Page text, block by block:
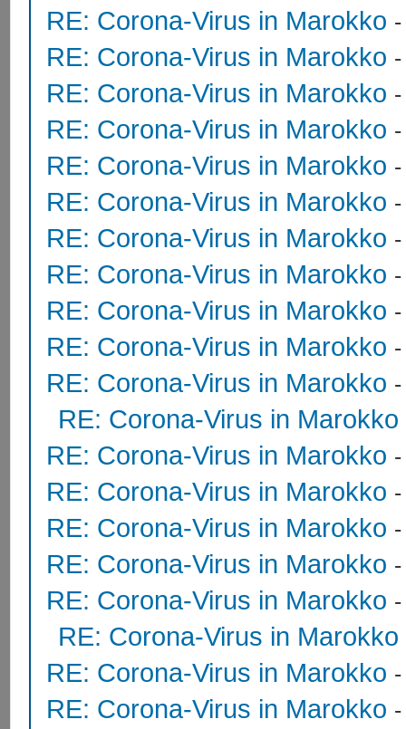
RE: Corona-Virus in Marokko
RE: Corona-Virus in Marokko
RE: Corona-Virus in Marokko
RE: Corona-Virus in Marokko
RE: Corona-Virus in Marokko
RE: Corona-Virus in Marokko
RE: Corona-Virus in Marokko
RE: Corona-Virus in Marokko
RE: Corona-Virus in Marokko
RE: Corona-Virus in Marokko
RE: Corona-Virus in Marokko
RE: Corona-Virus in Marokko
RE: Corona-Virus in Marokko
RE: Corona-Virus in Marokko
RE: Corona-Virus in Marokko
RE: Corona-Virus in Marokko
RE: Corona-Virus in Marokko
RE: Corona-Virus in Marokko
RE: Corona-Virus in Marokko
RE: Corona-Virus in Marokko